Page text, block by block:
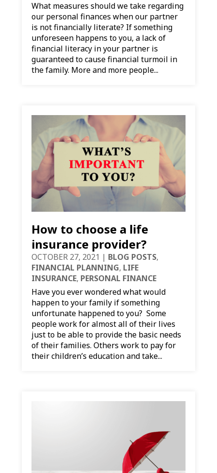
What measures should we take regarding
our personal finances when our partner
is not financially literate? If something
unforeseen happens to you, a lack of
financial literacy in your partner is
guaranteed to cause financial turmoil in
the family. More and more people...
How to choose a life
insurance provider?
OCTOBER 27, 2021 | BLOG POSTS,
FINANCIAL PLANNING, LIFE
INSURANCE, PERSONAL FINANCE
Have you ever wondered what would
happen to your family if something
unfortunate happened to you? Some
people work for almost all of their lives
just to be able to provide the basic needs
of their families. Others work to pay for
their children’s education and take...